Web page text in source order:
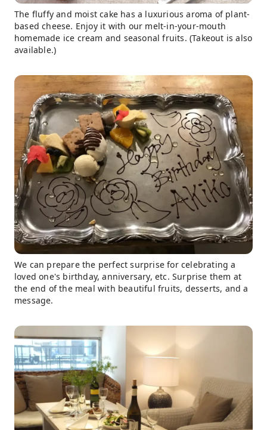
The fluffy and moist cake has a luxurious aroma of plant-
based cheese. Enjoy it with our melt-in-your-mouth
homemade ice cream and seasonal fruits. (Takeout is also
available.)
We can prepare the perfect surprise for celebrating a
loved one's birthday, anniversary, etc. Surprise them at
the end of the meal with beautiful fruits, desserts, and a
message.